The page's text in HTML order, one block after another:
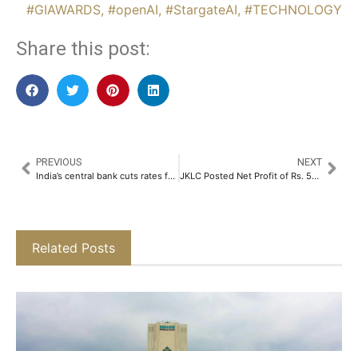
#GIAWARDS, #openAI, #StargateAI, #TECHNOLOGY
Share this post:
PREVIOUS
India’s central bank cuts rates for first time in 5 years, signals less restrictive policy
NEXT
JKLC Posted Net Profit of Rs. 59.64 Crores in October-December 2024​
Related Posts